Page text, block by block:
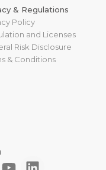
& Regulations
Policy
and Licenses
Risk Disclosure
& Conditions